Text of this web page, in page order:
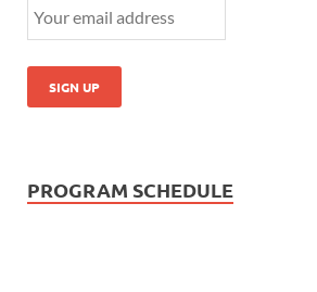
PROGRAM SCHEDULE